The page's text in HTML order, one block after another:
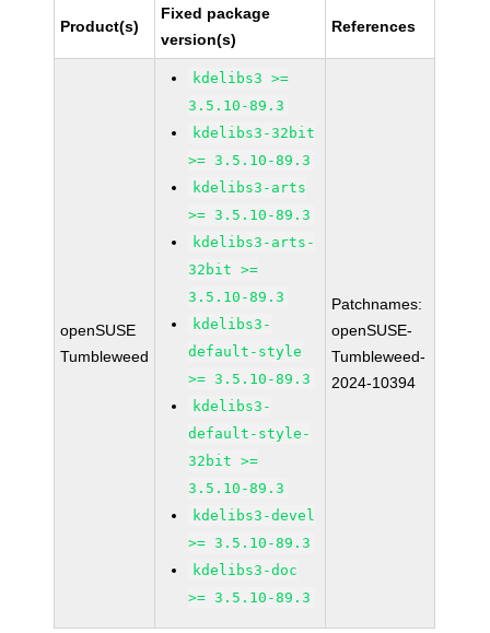
Product(s)
Fixed package
version(s)
References
openSUSE
Tumbleweed
kdelibs3 >=
3.5.10-89.3
kdelibs3-32bit
>= 3.5.10-89.3
kdelibs3-arts
>= 3.5.10-89.3
kdelibs3-arts-
32bit >=
3.5.10-89.3
kdelibs3-
default-style
>= 3.5.10-89.3
kdelibs3-
default-style-
32bit >=
3.5.10-89.3
kdelibs3-devel
>= 3.5.10-89.3
kdelibs3-doc
>= 3.5.10-89.3
Patchnames:
openSUSE-
Tumbleweed-
2024-10394